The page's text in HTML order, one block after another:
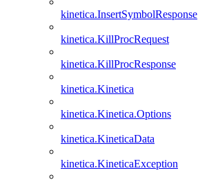
kinetica.InsertSymbolResponse
kinetica.KillProcRequest
kinetica.KillProcResponse
kinetica.Kinetica
kinetica.Kinetica.Options
kinetica.KineticaData
kinetica.KineticaException